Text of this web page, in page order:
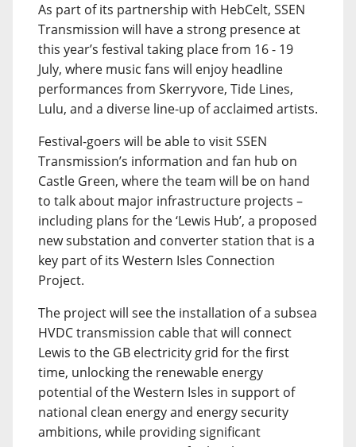
As part of its partnership with HebCelt, SSEN
Transmission will have a strong presence at
this year’s festival taking place from 16 - 19
July, where music fans will enjoy headline
performances from Skerryvore, Tide Lines,
Lulu, and a diverse line-up of acclaimed artists.
Festival-goers will be able to visit SSEN
Transmission’s information and fan hub on
Castle Green, where the team will be on hand
to talk about major infrastructure projects –
including plans for the ‘Lewis Hub’, a proposed
new substation and converter station that is a
key part of its Western Isles Connection
Project.
The project will see the installation of a subsea
HVDC transmission cable that will connect
Lewis to the GB electricity grid for the first
time, unlocking the renewable energy
potential of the Western Isles in support of
national clean energy and energy security
ambitions, while providing significant